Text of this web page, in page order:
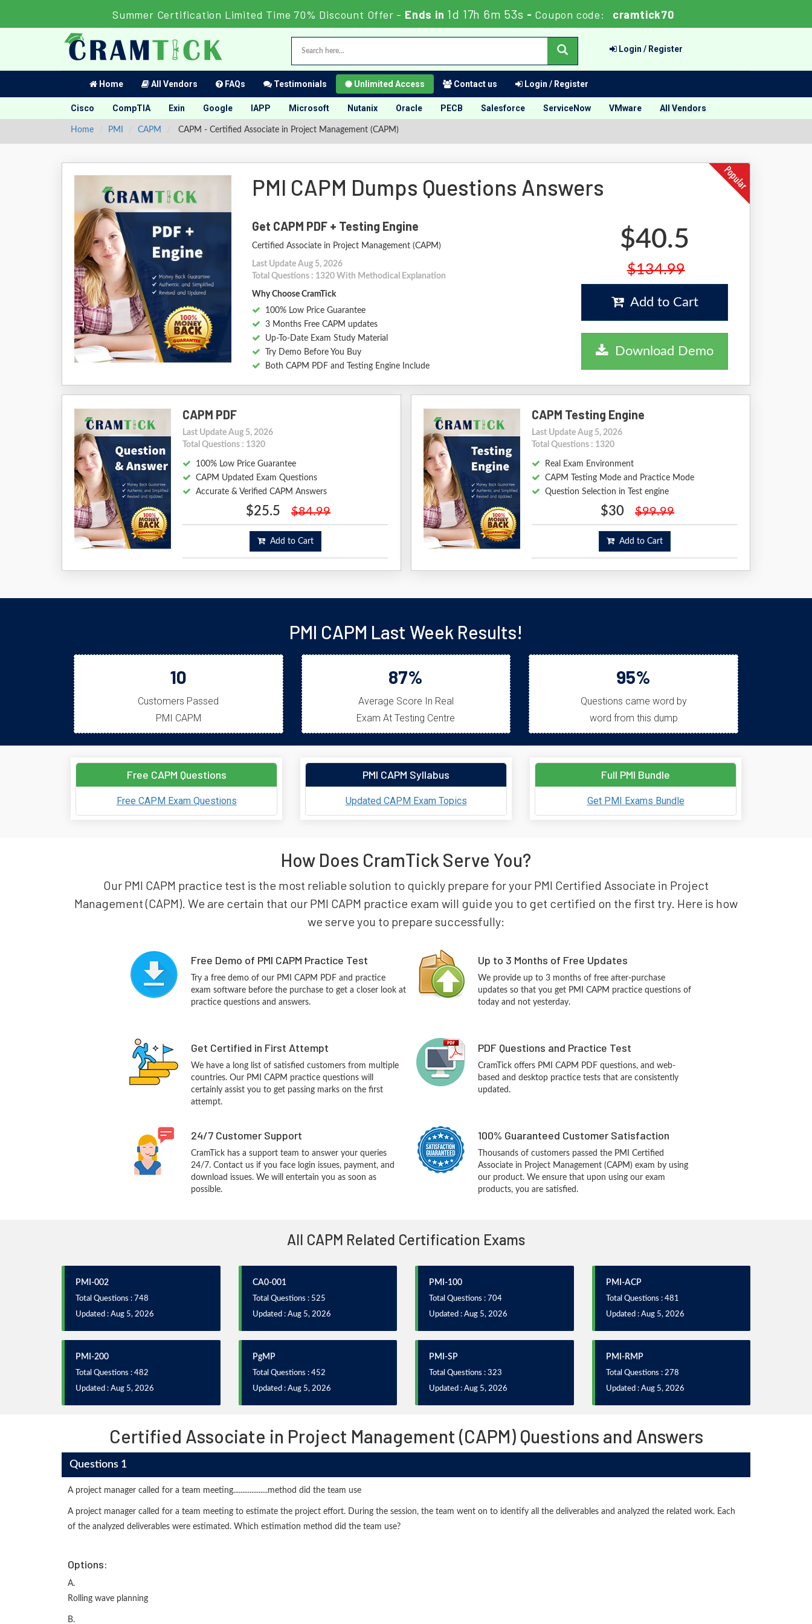
Summer Certification Limited Time 70% Discount Offer - Ends in 1d 17h 6m 52s - Coupon code: cramtick70
Login / Register
Home All Vendors FAQs Testimonials Unlimited Access Contact us Login / Register
Cisco CompTIA Exin Google IAPP Microsoft Nutanix Oracle PECB Salesforce ServiceNow VMware All Vendors
Home PMI CAPM CAPM - Certified Associate in Project Management (CAPM)
PMI CAPM Dumps Questions Answers
Get CAPM PDF + Testing Engine
Certified Associate in Project Management (CAPM)
Last Update Aug 5, 2026
Total Questions : 1320 With Methodical Explanation
Why Choose CramTick
100% Low Price Guarantee
3 Months Free CAPM updates
Up-To-Date Exam Study Material
Try Demo Before You Buy
Both CAPM PDF and Testing Engine Include
$40.5
$134.99
Add to Cart
Download Demo
CAPM PDF
Last Update Aug 5, 2026
Total Questions : 1320
100% Low Price Guarantee
CAPM Updated Exam Questions
Accurate & Verified CAPM Answers
$25.5 $84.99
Add to Cart
CAPM Testing Engine
Last Update Aug 5, 2026
Total Questions : 1320
Real Exam Environment
CAPM Testing Mode and Practice Mode
Question Selection in Test engine
$30 $99.99
Add to Cart
PMI CAPM Last Week Results!
10
Customers Passed
PMI CAPM
87%
Average Score In Real
Exam At Testing Centre
95%
Questions came word by
word from this dump
Free CAPM Questions
Free CAPM Exam Questions
PMI CAPM Syllabus
Updated CAPM Exam Topics
Full PMI Bundle
Get PMI Exams Bundle
How Does CramTick Serve You?
Our PMI CAPM practice test is the most reliable solution to quickly prepare for your PMI Certified Associate in Project
Management (CAPM). We are certain that our PMI CAPM practice exam will guide you to get certified on the first try. Here is how
we serve you to prepare successfully:
Free Demo of PMI CAPM Practice Test
Try a free demo of our PMI CAPM PDF and practice
exam software before the purchase to get a closer look at
practice questions and answers.
Up to 3 Months of Free Updates
We provide up to 3 months of free after-purchase
updates so that you get PMI CAPM practice questions of
today and not yesterday.
Get Certified in First Attempt
We have a long list of satisfied customers from multiple
countries. Our PMI CAPM practice questions will
certainly assist you to get passing marks on the first
attempt.
PDF Questions and Practice Test
CramTick offers PMI CAPM PDF questions, and web-
based and desktop practice tests that are consistently
updated.
24/7 Customer Support
CramTick has a support team to answer your queries
24/7. Contact us if you face login issues, payment, and
download issues. We will entertain you as soon as
possible.
100% Guaranteed Customer Satisfaction
Thousands of customers passed the PMI Certified
Associate in Project Management (CAPM) exam by using
our product. We ensure that upon using our exam
products, you are satisfied.
All CAPM Related Certification Exams
PMI-002
Total Questions : 748
Updated : Aug 5, 2026
CA0-001
Total Questions : 525
Updated : Aug 5, 2026
PMI-100
Total Questions : 704
Updated : Aug 5, 2026
PMI-ACP
Total Questions : 481
Updated : Aug 5, 2026
PMI-200
Total Questions : 482
Updated : Aug 5, 2026
PgMP
Total Questions : 452
Updated : Aug 5, 2026
PMI-SP
Total Questions : 323
Updated : Aug 5, 2026
PMI-RMP
Total Questions : 278
Updated : Aug 5, 2026
Certified Associate in Project Management (CAPM) Questions and Answers
Questions 1
A project manager called for a team meeting...................method did the team use
A project manager called for a team meeting to estimate the project effort. During the session, the team went on to identify all the deliverables and analyzed the related work. Each
of the analyzed deliverables were estimated. Which estimation method did the team use?
Options:
A.
Rolling wave planning
B.